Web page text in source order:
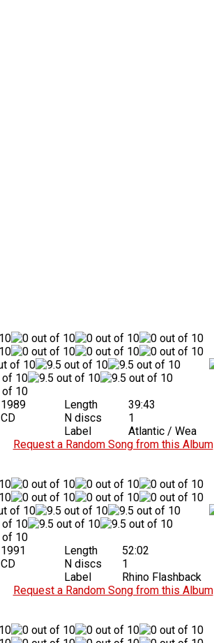
1989
CD
Length
39:43
N discs
1
Label
Atlantic / Wea
Request a Random Song from this Album
1991
CD
Length
52:02
N discs
1
Label
Rhino Flashback
Request a Random Song from this Album